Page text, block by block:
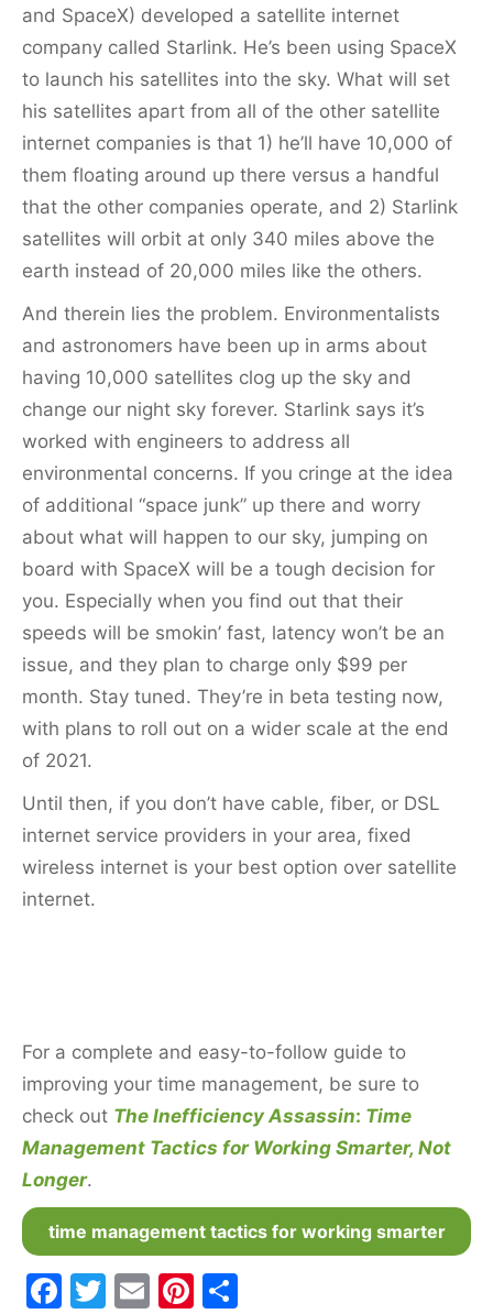
and SpaceX) developed a satellite internet
company called Starlink. He’s been using SpaceX
to launch his satellites into the sky. What will set
his satellites apart from all of the other satellite
internet companies is that 1) he’ll have 10,000 of
them floating around up there versus a handful
that the other companies operate, and 2) Starlink
satellites will orbit at only 340 miles above the
earth instead of 20,000 miles like the others.
And therein lies the problem. Environmentalists
and astronomers have been up in arms about
having 10,000 satellites clog up the sky and
change our night sky forever. Starlink says it’s
worked with engineers to address all
environmental concerns. If you cringe at the idea
of additional “space junk” up there and worry
about what will happen to our sky, jumping on
board with SpaceX will be a tough decision for
you. Especially when you find out that their
speeds will be smokin’ fast, latency won’t be an
issue, and they plan to charge only $99 per
month. Stay tuned. They’re in beta testing now,
with plans to roll out on a wider scale at the end
of 2021.
Until then, if you don’t have cable, fiber, or DSL
internet service providers in your area, fixed
wireless internet is your best option over satellite
internet.
For a complete and easy-to-follow guide to
improving your time management, be sure to
check out The Inefficiency Assassin: Time
Management Tactics for Working Smarter, Not
Longer.
time management tactics for working smarter
F
T
E
Pi